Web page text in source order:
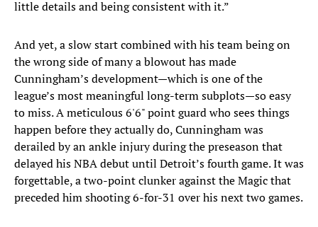
little details and being consistent with it.”
And yet, a slow start combined with his team being on
the wrong side of many a blowout has made
Cunningham’s development—which is one of the
league’s most meaningful long-term subplots—so easy
to miss. A meticulous 6'6" point guard who sees things
happen before they actually do, Cunningham was
derailed by an ankle injury during the preseason that
delayed his NBA debut until Detroit’s fourth game. It was
forgettable, a two-point clunker against the Magic that
preceded him shooting 6-for-31 over his next two games.